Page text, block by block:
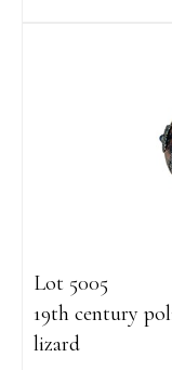
Lot 5005
19th century
lizard